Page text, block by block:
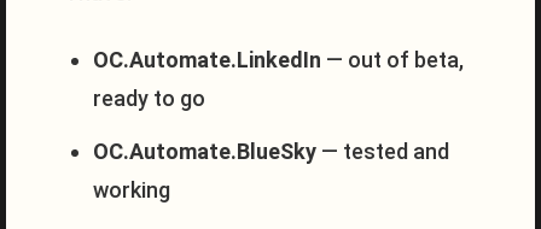
OC.Automate.LinkedIn — out of beta,
ready to go
OC.Automate.BlueSky — tested and
working